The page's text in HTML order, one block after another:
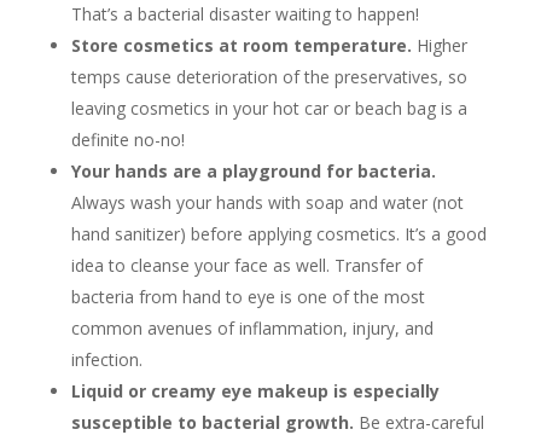
That’s a bacterial disaster waiting to happen!
Store cosmetics at room temperature. Higher
temps cause deterioration of the preservatives, so
leaving cosmetics in your hot car or beach bag is a
definite no-no!
Your hands are a playground for bacteria.
Always wash your hands with soap and water (not
hand sanitizer) before applying cosmetics. It’s a good
idea to cleanse your face as well. Transfer of
bacteria from hand to eye is one of the most
common avenues of inflammation, injury, and
infection.
Liquid or creamy eye makeup is especially
susceptible to bacterial growth. Be extra-careful